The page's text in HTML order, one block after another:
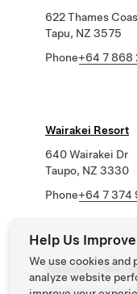
622 Thames
Tapu, NZ 3575
Phone+64 7 868
Wairakei Resort
640 Wairakei Dr
Taupo, NZ 3330
Phone+64 7 374
Auckland, New
Help Us
We use cookies and
analyze website